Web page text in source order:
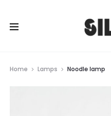
Home Lamps Noodle lamp